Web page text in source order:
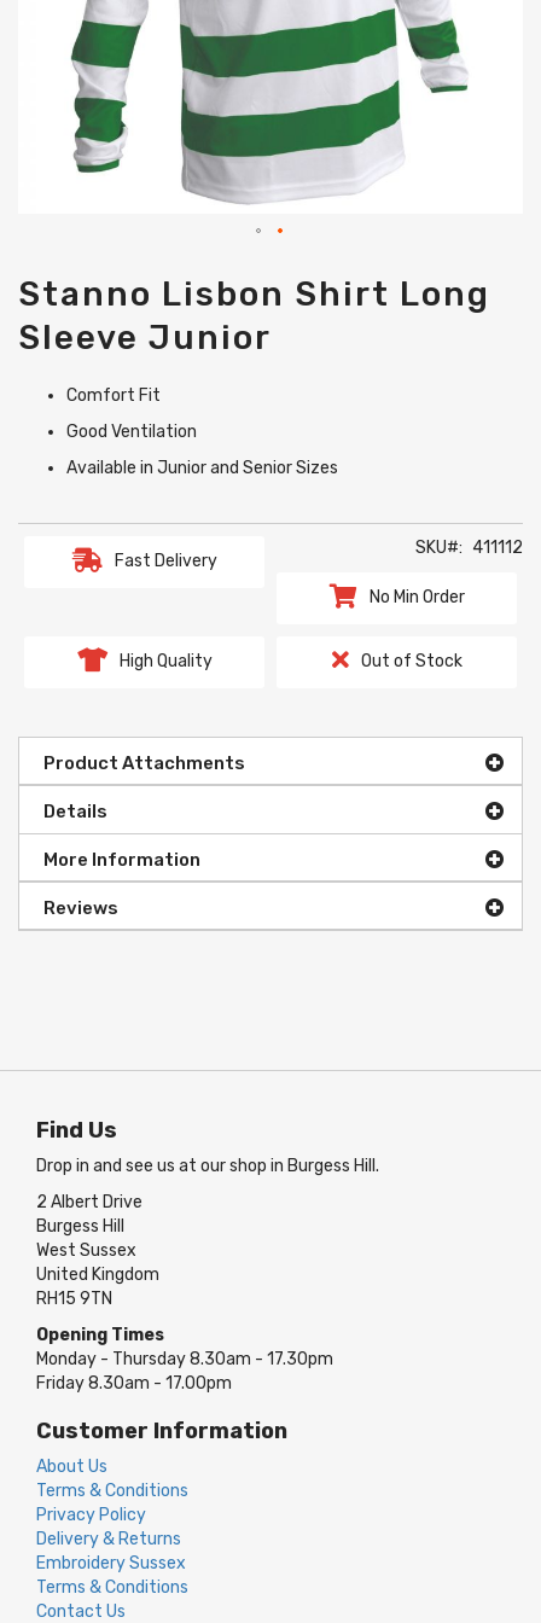
Stanno Lisbon Shirt Long
Sleeve Junior
Comfort Fit
Good Ventilation
Available in Junior and Senior Sizes
SKU 411112
Fast Delivery
No Min Order
High Quality Out of Stock
Product Attachments
Details
More Information
Reviews
to
the
beginning
images
gallery
Find Us
Drop in and see us at our shop in Burgess Hill.
2 Albert Drive
Burgess Hill
West Sussex
United Kingdom
RH15 9TN
Opening Times
Monday - Thursday 8.30am - 17.30pm
Friday 8.30am - 17.00pm
Customer Information
About Us
Terms & Conditions
Privacy Policy
Delivery & Returns
Embroidery Sussex
Terms & Conditions
Contact Us